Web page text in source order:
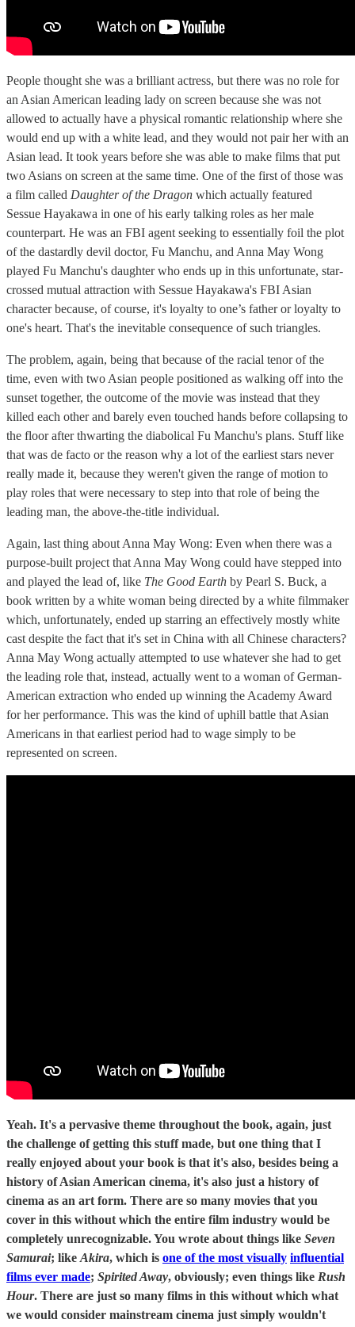
People thought she was a brilliant actress, but there was no role for
an Asian American leading lady on screen because she was not
allowed to actually have a physical romantic relationship where she
would end up with a white lead, and they would not pair her with an
Asian lead. It took years before she was able to make films that put
two Asians on screen at the same time. One of the first of those was
a film called Daughter of the Dragon which actually featured
Sessue Hayakawa in one of his early talking roles as her male
counterpart. He was an FBI agent seeking to essentially foil the plot
of the dastardly devil doctor, Fu Manchu, and Anna May Wong
played Fu Manchu's daughter who ends up in this unfortunate, star-
crossed mutual attraction with Sessue Hayakawa's FBI Asian
character because, of course, it's loyalty to one’s father or loyalty to
one's heart. That's the inevitable consequence of such triangles.
The problem, again, being that because of the racial tenor of the
time, even with two Asian people positioned as walking off into the
sunset together, the outcome of the movie was instead that they
killed each other and barely even touched hands before collapsing to
the floor after thwarting the diabolical Fu Manchu's plans. Stuff like
that was de facto or the reason why a lot of the earliest stars never
really made it, because they weren't given the range of motion to
play roles that were necessary to step into that role of being the
leading man, the above-the-title individual.
Again, last thing about Anna May Wong: Even when there was a
purpose-built project that Anna May Wong could have stepped into
and played the lead of, like The Good Earth by Pearl S. Buck, a
book written by a white woman being directed by a white filmmaker
which, unfortunately, ended up starring an effectively mostly white
cast despite the fact that it's set in China with all Chinese characters?
Anna May Wong actually attempted to use whatever she had to get
the leading role that, instead, actually went to a woman of German-
American extraction who ended up winning the Academy Award
for her performance. This was the kind of uphill battle that Asian
Americans in that earliest period had to wage simply to be
represented on screen.
Yeah. It's a pervasive theme throughout the book, again, just
the challenge of getting this stuff made, but one thing that I
really enjoyed about your book is that it's also, besides being a
history of Asian American cinema, it's also just a history of
cinema as an art form. There are so many movies that you
cover in this without which the entire film industry would be
completely unrecognizable. You wrote about things like Seven
Samurai; like Akira, which is one of the most visually influential
films ever made; Spirited Away, obviously; even things like Rush
Hour. There are just so many films in this without which what
we would consider mainstream cinema just simply wouldn't